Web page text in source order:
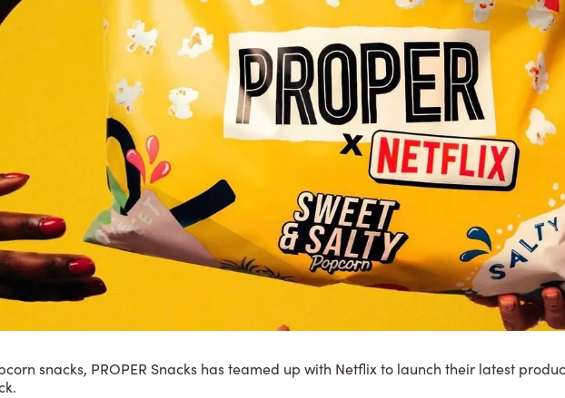
snacks, PROPER Snacks has teamed up with Netflixto launch their latest